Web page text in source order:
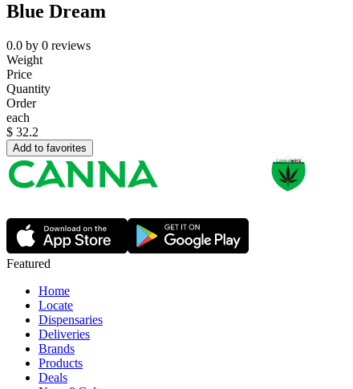
Blue Dream
0.0 by 0 reviews
Weight
Price
Quantity
Order
each
$ 32.2
Add to favorites
Featured
Home
Locate
Dispensaries
Deliveries
Brands
Products
Deals